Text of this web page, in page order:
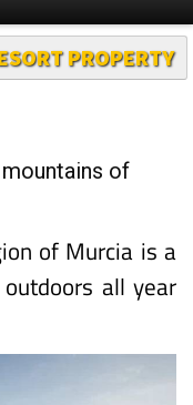
Submit an Article
of
of Murcia is a
all year